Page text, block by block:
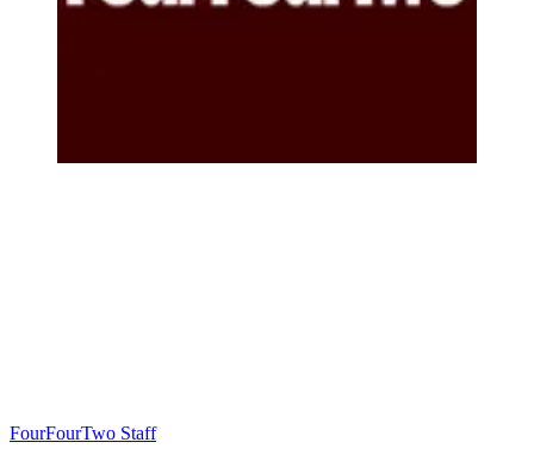
FourFourTwo Staff